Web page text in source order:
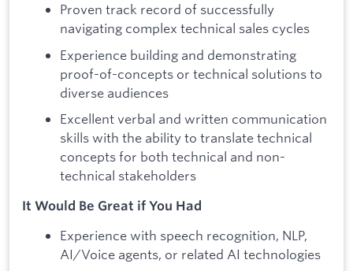
Proven track record of successfully
navigating complex technical sales cycles
Experience building and demonstrating
proof-of-concepts or technical solutions to
diverse audiences
Excellent verbal and written communication
skills with the ability to translate technical
concepts for both technical and non-
technical stakeholders
It Would Be Great if You Had
Experience with speech recognition, NLP,
AI/Voice agents, or related AI technologies